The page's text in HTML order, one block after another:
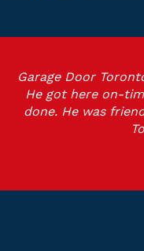
Garage Door
He got here on-
done. He was